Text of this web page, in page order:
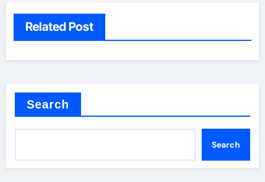
Related Post
Search
Search